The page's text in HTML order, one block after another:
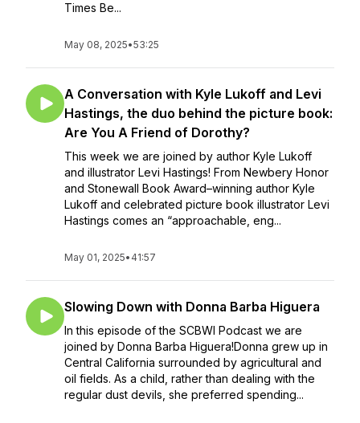
Times Be...
May 08, 2025•53:25
A Conversation with Kyle Lukoff and Levi
Hastings, the duo behind the picture book:
Are You A Friend of Dorothy?
This week we are joined by author Kyle Lukoff
and illustrator Levi Hastings! From Newbery Honor
and Stonewall Book Award–winning author Kyle
Lukoff and celebrated picture book illustrator Levi
Hastings comes an “approachable, eng...
May 01, 2025• 41:57
Slowing Down with Donna Barba Higuera
In this episode of the SCBWI Podcast we are
joined by Donna Barba Higuera!Donna grew up in
Central California surrounded by agricultural and
oil fields. As a child, rather than dealing with the
regular dust devils, she preferred spending...